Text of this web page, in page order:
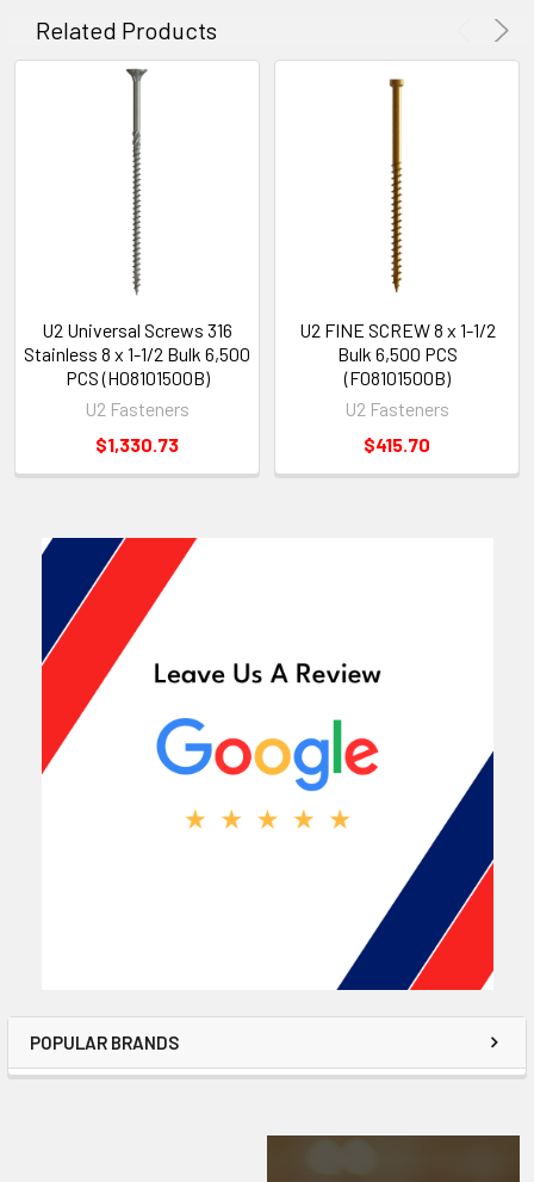
POPULAR BRANDS
Related Products
U2 Universal Screws 316
Stainless 8 x 1-1/2 Bulk 6,500
PCS (H08101500B)
U2 Fasteners
$1,330.73
U2 FINE SCREW 8 x 1-1/2
Bulk 6,500 PCS
(F08101500B)
U2 Fasteners
$415.70